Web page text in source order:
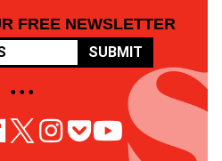
FREE NEWSLETTER
SUBMIT
• • •